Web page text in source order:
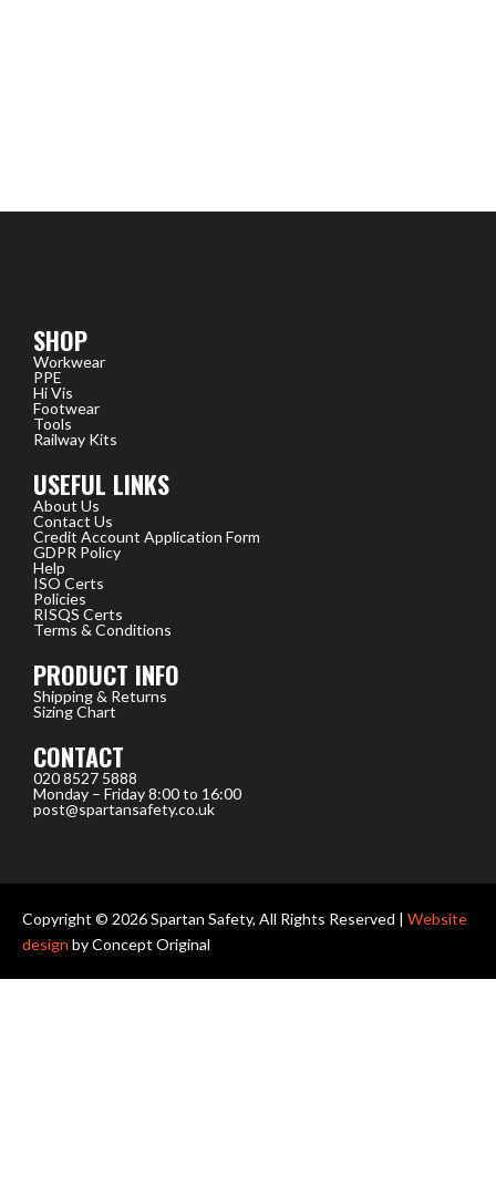
SHOP
Workwear
PPE
Hi Vis
Footwear
Tools
Railway Kits
USEFUL LINKS
About Us
Contact Us
Credit Account Application Form
GDPR Policy
Help
ISO Certs
Policies
RISQS Certs
Terms & Conditions
PRODUCT INFO
Shipping & Returns
Sizing Chart
CONTACT
020 8527 5888
Monday – Friday 8:00 to 16:00
post@spartansafety.co.uk
Copyright © 2026 Spartan Safety, All Rights Reserved | Website
design by Concept Original